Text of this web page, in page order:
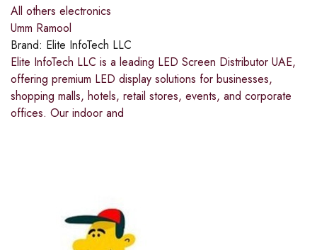
All others electronics
Umm Ramool
Brand: Elite InfoTech LLC
Elite InfoTech LLC is a leading LED Screen Distributor UAE,
offering premium LED display solutions for businesses,
shopping malls, hotels, retail stores, events, and corporate
offices. Our indoor and